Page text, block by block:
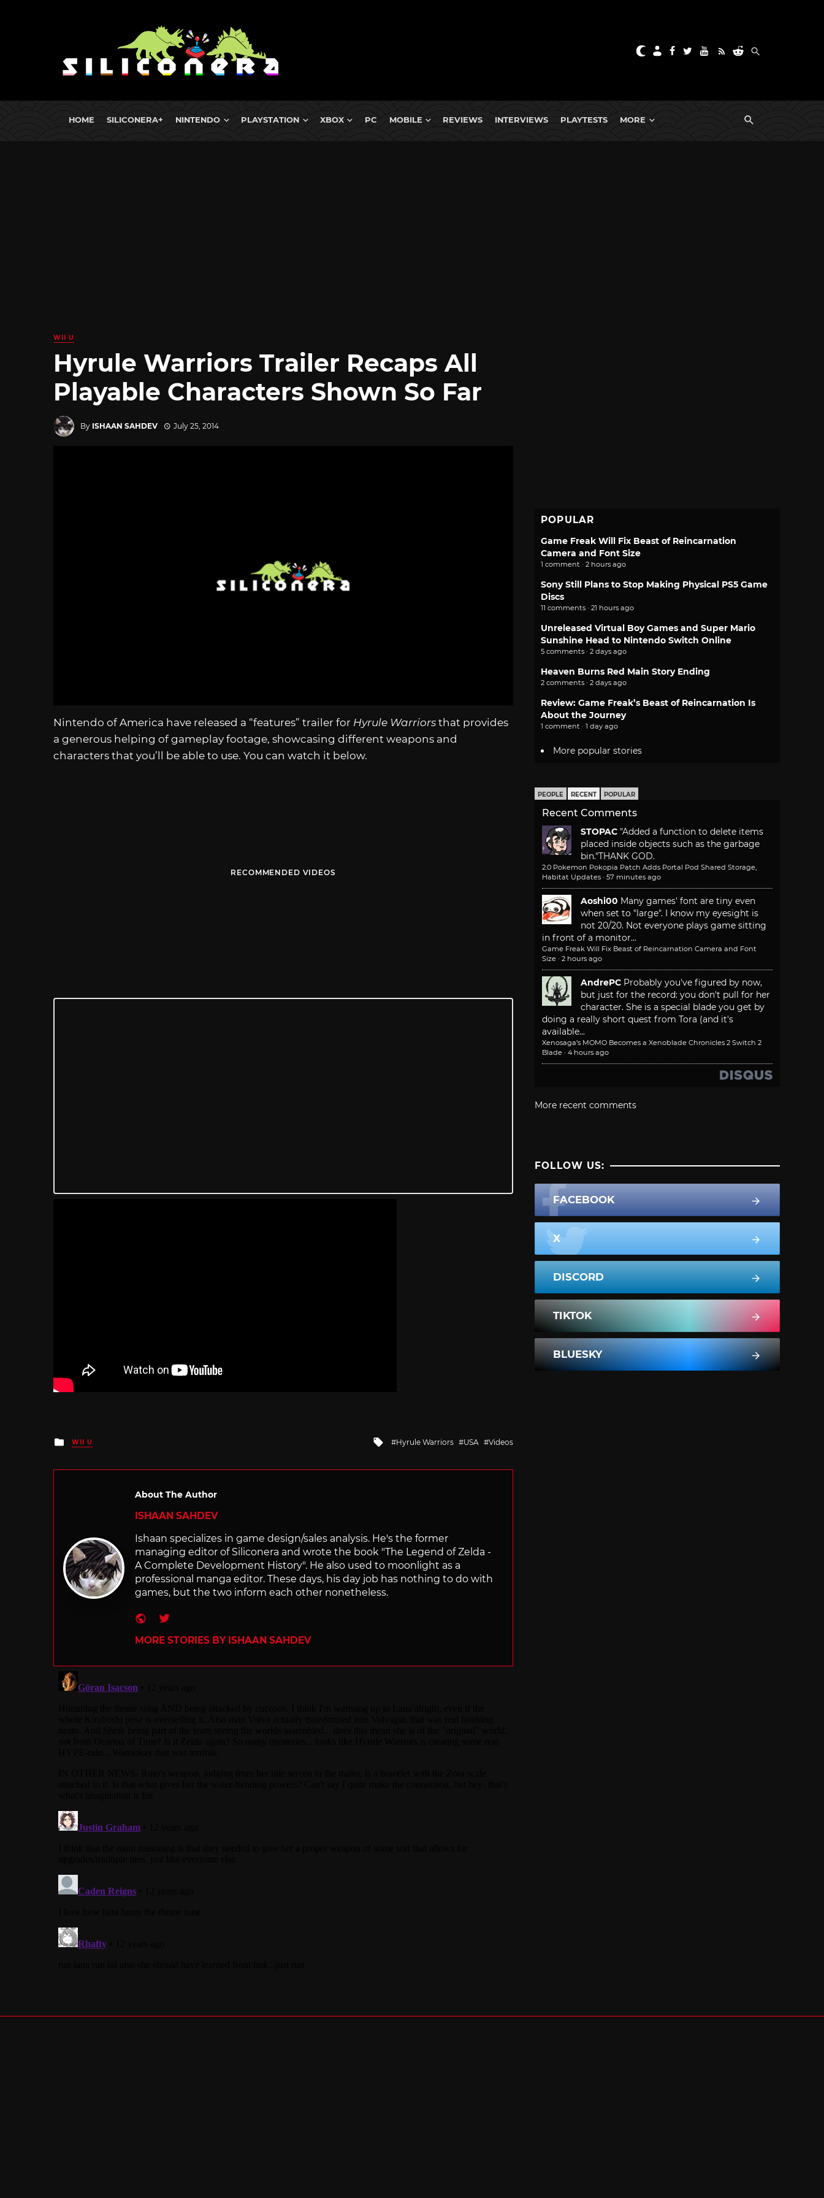
HOME SILICONERA+ NINTENDO PLAYSTATION XBOX PC MOBILE REVIEWS INTERVIEWS PLAYTESTS MORE
WII U
Hyrule Warriors Trailer Recaps All
Playable Characters Shown So Far
By ISHAAN SAHDEV July 25, 2014
Nintendo of America have released a “features” trailer for Hyrule Warriors that provides
a generous helping of gameplay footage, showcasing different weapons and
characters that you’ll be able to use. You can watch it below.
RECOMMENDED VIDEOS
Posted
in
WII U
Tagged
Hyrule Warriors USA Videos
About The Author
ISHAAN SAHDEV
Ishaan specializes in game design/sales analysis. He's the former
managing editor of Siliconera and wrote the book "The Legend of Zelda -
A Complete Development History". He also used to moonlight as a
professional manga editor. These days, his day job has nothing to do with
games, but the two inform each other nonetheless.
Website
Twitter
MORE STORIES BY ISHAAN SAHDEV
POPULAR
Game Freak Will Fix Beast of Reincarnation
Camera and Font Size
1 comment · 2 hours ago
Sony Still Plans to Stop Making Physical PS5 Game
Discs
11 comments · 21 hours ago
Unreleased Virtual Boy Games and Super Mario
Sunshine Head to Nintendo Switch Online
5 comments · 2 days ago
Heaven Burns Red Main Story Ending
2 comments · 2 days ago
Review: Game Freak’s Beast of Reincarnation Is
About the Journey
1 comment · 1 day ago
More popular stories
PEOPLE RECENT POPULAR
Recent Comments
STOPAC "Added a function to delete items
placed inside objects such as the garbage
bin."THANK GOD.
2.0 Pokemon Pokopia Patch Adds Portal Pod Shared Storage,
Habitat Updates · 57 minutes ago
Aoshi00 Many games' font are tiny even
when set to "large". I know my eyesight is
not 20/20. Not everyone plays game sitting
in front of a monitor...
Game Freak Will Fix Beast of Reincarnation Camera and Font
Size · 2 hours ago
AndrePC Probably you've figured by now,
but just for the record: you don't pull for her
character. She is a special blade you get by
doing a really short quest from Tora (and it's
available...
Xenosaga’s MOMO Becomes a Xenoblade Chronicles 2 Switch 2
Blade · 4 hours ago
More recent comments
FOLLOW US:
FACEBOOK
X
DISCORD
TIKTOK
BLUESKY